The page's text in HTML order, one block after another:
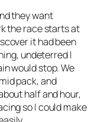
they want
the race starts at
it had been
undeterred I
would stop. We
pack, and
half and hour,
so I could make